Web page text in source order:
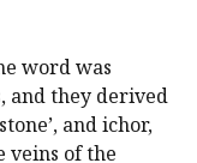
word was
and they derived
and ichor,
veins of the